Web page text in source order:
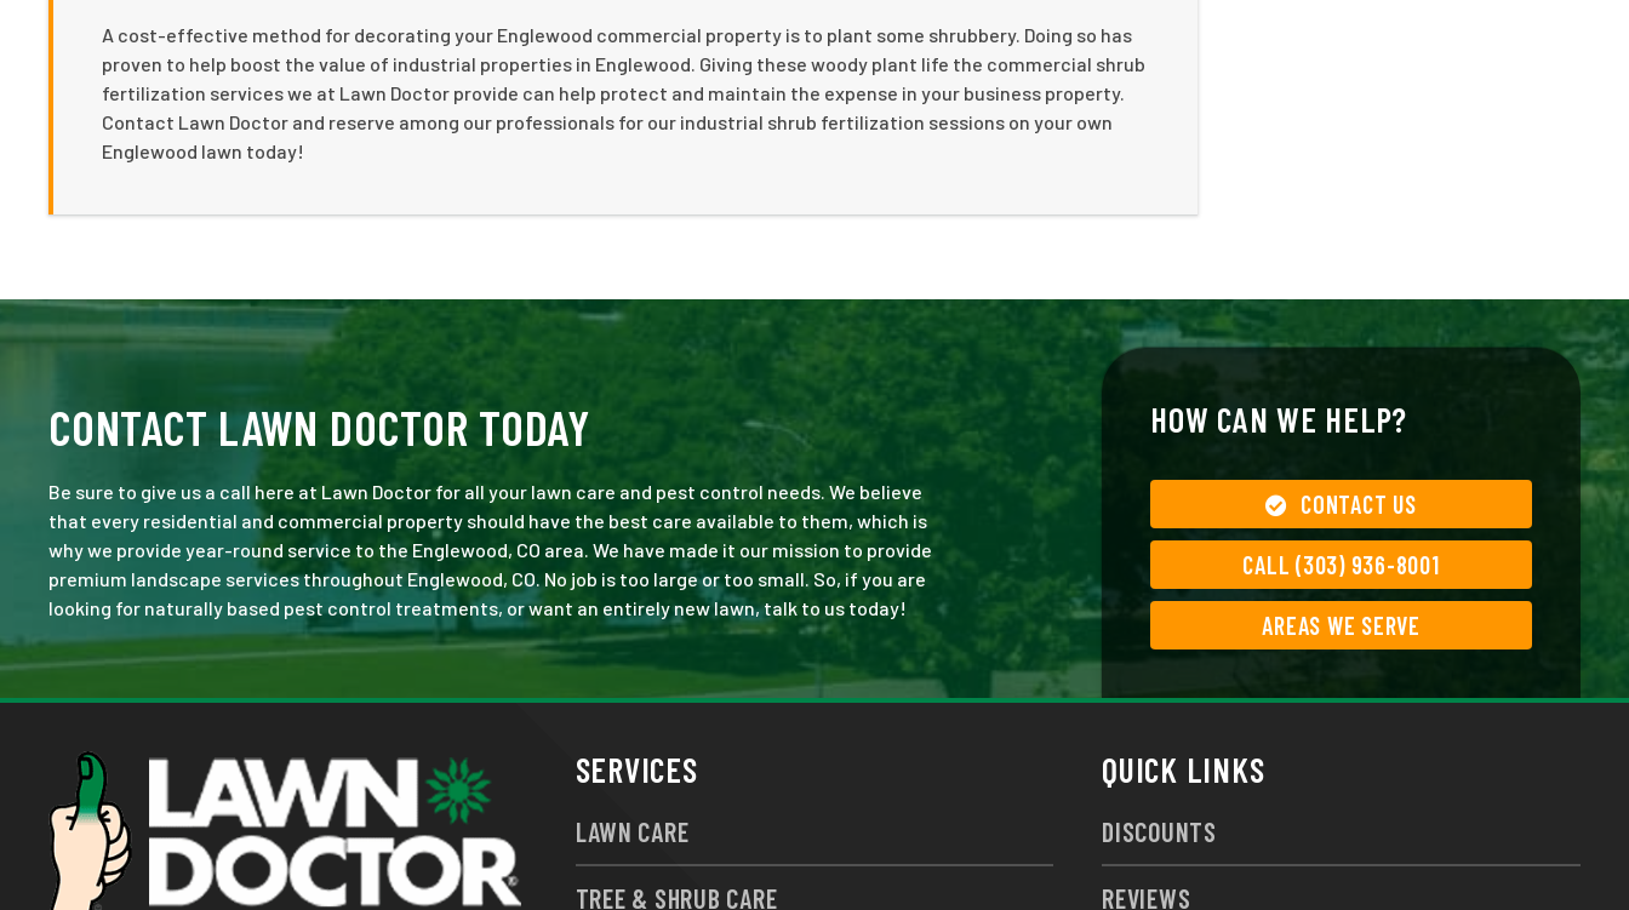
A cost-effective method for decorating your Englewood commercial property is to plant some shrubbery. Doing so has
proven to help boost the value of industrial properties in Englewood. Giving these woody plant life the commercial shrub
fertilization services we at Lawn Doctor provide can help protect and maintain the expense in your business property.
Contact Lawn Doctor and reserve among our professionals for our industrial shrub fertilization sessions on your own
Englewood lawn today!
CONTACT LAWN DOCTOR TODAY
Be sure to give us a call here at Lawn Doctor for all your lawn care and pest control needs. We believe
that every residential and commercial property should have the best care available to them, which is
why we provide year-round service to the Englewood, CO area. We have made it our mission to provide
premium landscape services throughout Englewood, CO. No job is too large or too small. So, if you are
looking for naturally based pest control treatments, or want an entirely new lawn, talk to us today!
HOW CAN WE HELP?
CONTACT US
CALL (303) 936-8001
AREAS WE SERVE
SERVICES
LAWN CARE
TREE & SHRUB CARE
QUICK LINKS
DISCOUNTS
REVIEWS